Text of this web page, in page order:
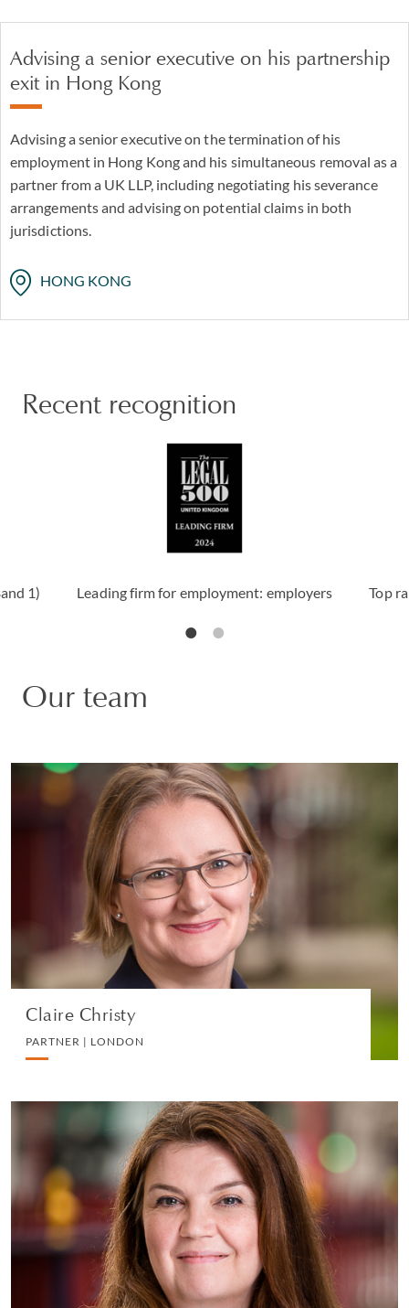
Advising a senior executive on his partnership
exit in Hong Kong
Advising a senior executive on the termination of his
employment in Hong Kong and his simultaneous removal as a
partner from a UK LLP, including negotiating his severance
arrangements and advising on potential claims in both
jurisdictions.
HONG KONG
Recent recognition
1) Leading firm for employment: employers Top
Our team
Claire Christy
PARTNER | LONDON
Claire Christy
PARTNER | LONDON
VIEW PROFILE
Emma Sanderson
CONSULTANT | LONDON
EMPLOYMENT
VIEW PROFILE